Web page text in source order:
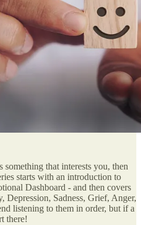
that interests you, then
starts with an introduction to
Dashboard - and then covers
Depression, Sadness, Grief, Anger,
listening to them in order, but if a
there!